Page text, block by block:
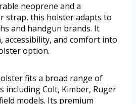
neoprene and a
strap, this holster adapts to
and handgun brands. It
accessibility, and comfort into
option.
fits a broad range of
including Colt, Kimber, Ruger
models. Its premium